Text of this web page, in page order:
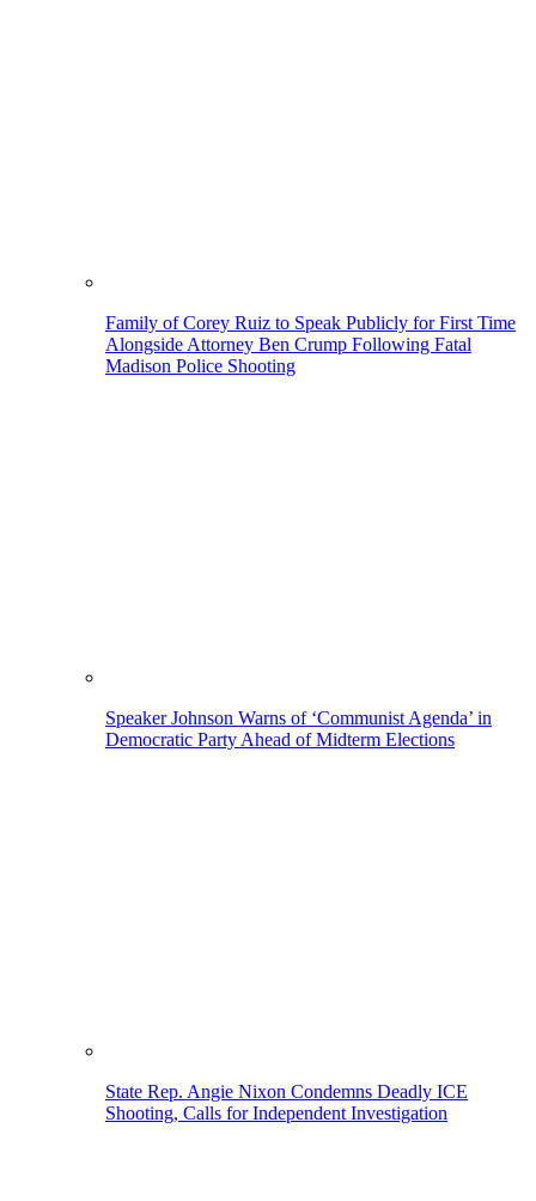
Family of Corey Ruiz to Speak Publicly for First Time
Alongside Attorney Ben Crump Following Fatal
Madison Police Shooting
Speaker Johnson Warns of ‘Communist Agenda’ in
Democratic Party Ahead of Midterm Elections
State Rep. Angie Nixon Condemns Deadly ICE
Shooting, Calls for Independent Investigation